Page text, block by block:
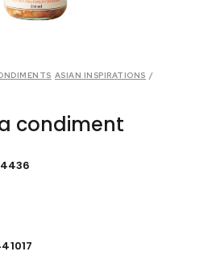
ASIAN INSPIRATIONS /
condiment